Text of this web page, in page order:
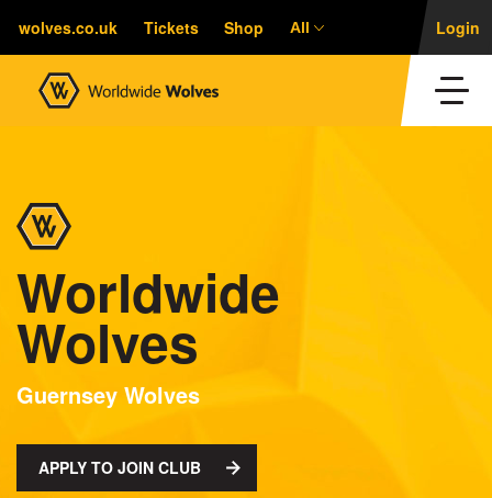
wolves.co.uk Tickets Shop All Login
Worldwide
Wolves
Guernsey Wolves
APPLY TO JOIN CLUB